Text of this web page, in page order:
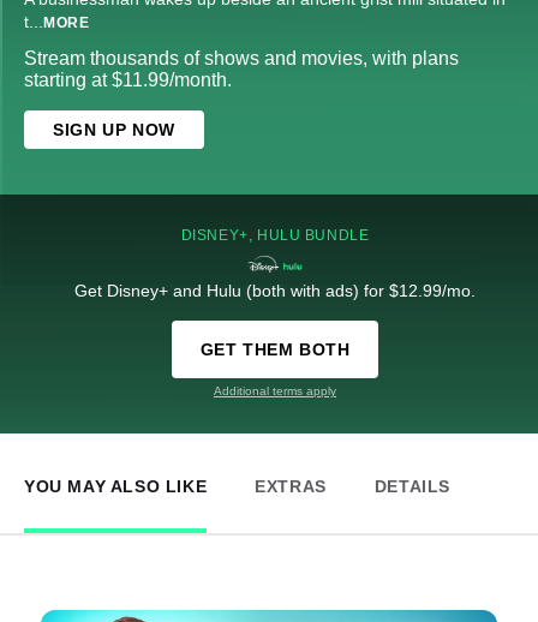
t... MORE
Stream thousands of shows and movies, with plans
starting at $11.99/month.
SIGN UP NOW
DISNEY+, HULU BUNDLE
Get Disney+ and Hulu (both with ads) for $12.99/mo.
GET THEM BOTH
Additional terms apply
YOU MAY ALSO LIKE EXTRAS DETAILS